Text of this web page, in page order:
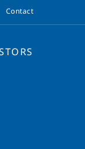
Contact